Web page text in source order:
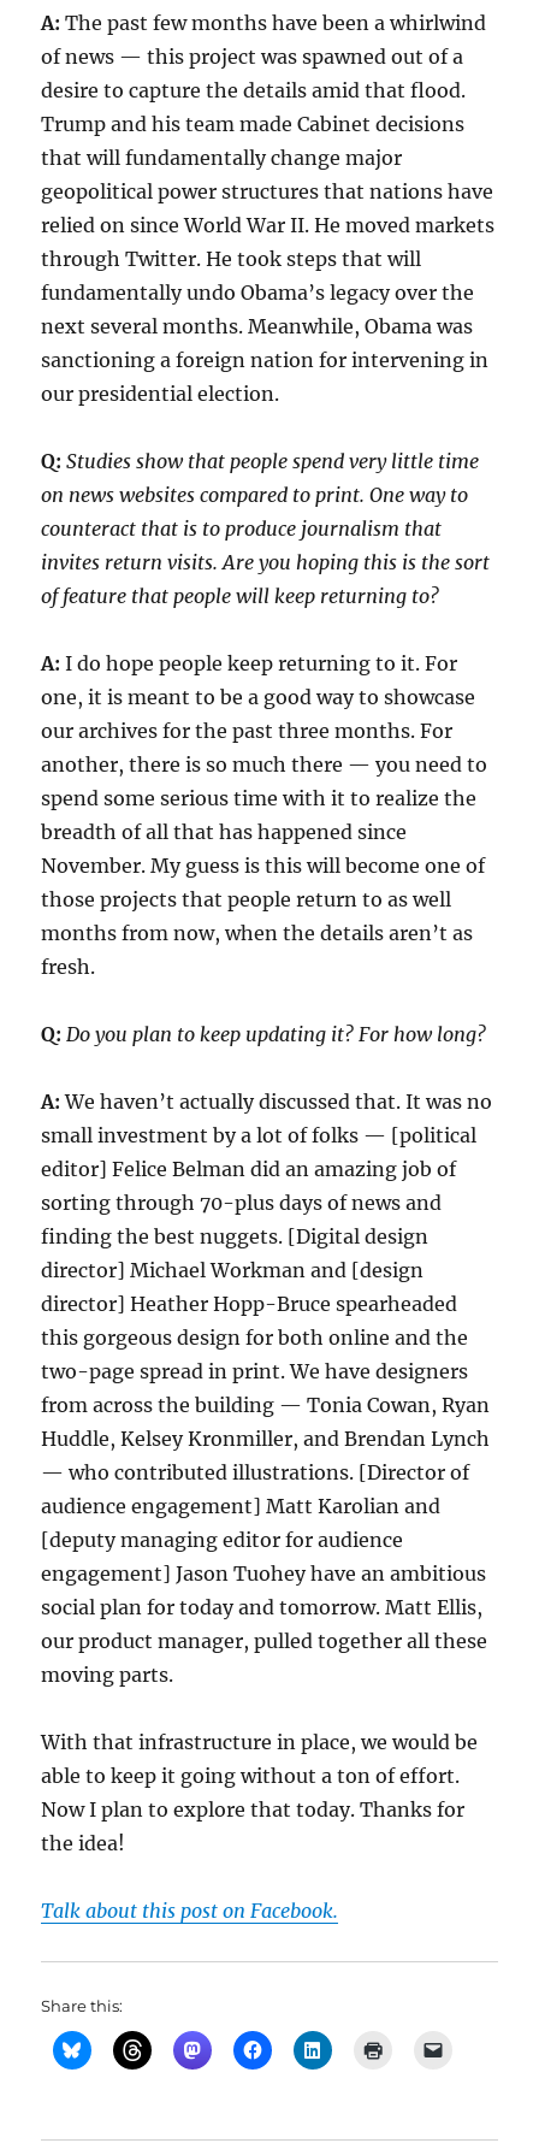
A: The past few months have been a whirlwind
of news — this project was spawned out of a
desire to capture the details amid that flood.
Trump and his team made Cabinet decisions
that will fundamentally change major
geopolitical power structures that nations have
relied on since World War II. He moved markets
through Twitter. He took steps that will
fundamentally undo Obama’s legacy over the
next several months. Meanwhile, Obama was
sanctioning a foreign nation for intervening in
our presidential election.
Q: Studies show that people spend very little time
on news websites compared to print. One way to
counteract that is to produce journalism that
invites return visits. Are you hoping this is the sort
of feature that people will keep returning to?
A: I do hope people keep returning to it. For
one, it is meant to be a good way to showcase
our archives for the past three months. For
another, there is so much there — you need to
spend some serious time with it to realize the
breadth of all that has happened since
November. My guess is this will become one of
those projects that people return to as well
months from now, when the details aren’t as
fresh.
Q: Do you plan to keep updating it? For how long?
A: We haven’t actually discussed that. It was no
small investment by a lot of folks — [political
editor] Felice Belman did an amazing job of
sorting through 70-plus days of news and
finding the best nuggets. [Digital design
director] Michael Workman and [design
director] Heather Hopp-Bruce spearheaded
this gorgeous design for both online and the
two-page spread in print. We have designers
from across the building — Tonia Cowan, Ryan
Huddle, Kelsey Kronmiller, and Brendan Lynch
— who contributed illustrations. [Director of
audience engagement] Matt Karolian and
[deputy managing editor for audience
engagement] Jason Tuohey have an ambitious
social plan for today and tomorrow. Matt Ellis,
our product manager, pulled together all these
moving parts.
With that infrastructure in place, we would be
able to keep it going without a ton of effort.
Now I plan to explore that today. Thanks for
the idea!
Talk about this post on Facebook.
Share this: